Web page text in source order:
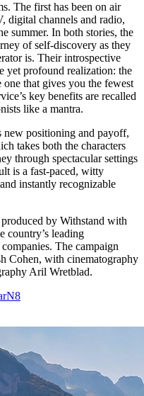
The first has been on air
digital channels and radio,
summer. In both stories, the
of self-discovery as they
is. Their introspective
yet profound realization: the
that gives you the fewest
key benefits are recalled
like a mantra.
new positioning and payoff,
takes both the characters
through spectacular settings
is a fast-paced, witty
instantly recognizable
by Withstand with
country’s leading
The campaign
Cohen, with cinematography
Aril Wretblad.